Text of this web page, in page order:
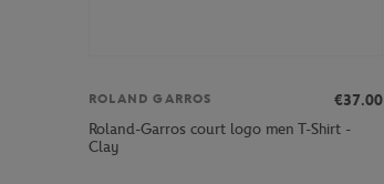
ROLAND GARROS
€37.00
Roland-Garros court logo men T-Shirt -
Clay